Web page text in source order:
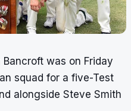
was on Friday
squad for a five-Test
alongside Steve Smith